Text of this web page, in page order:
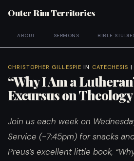
Outer Rim Territories
ABOUT SERMONS BIBLE
CHRISTOPHER GILLESPIE IN CATECHESIS |
“Why I Am a
Excursus on
Join us each week on
Service (~7:45pm) for snacks
Preus’s excellent little book,